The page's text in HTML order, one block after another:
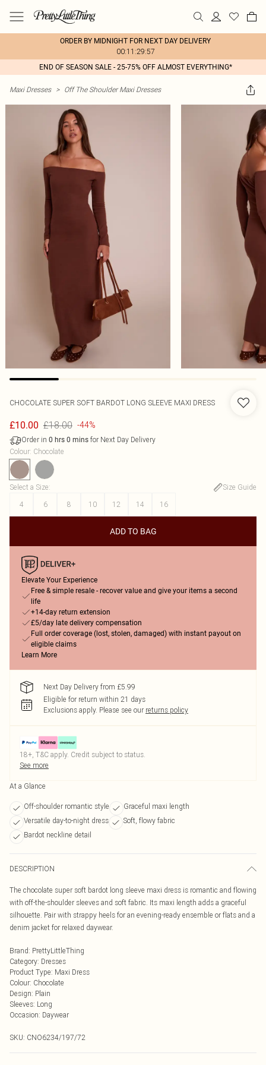
ORDER BY MIDNIGHT FOR NEXT DAY DELIVERY
00:11:29:57
END OF SEASON SALE - 25-75% OFF ALMOST EVERYTHING*
Maxi Dresses > Off The Shoulder Maxi Dresses
CHOCOLATE SUPER SOFT BARDOT LONG SLEEVE MAXI DRESS
£10.00 £18.00 -44%
Order in 0 hrs 0 mins for Next Day Delivery
Colour: Chocolate
Select a Size:
Size Guide
4
6 8 10 12 14 16
ADD TO BAG
Elevate Your Experience
Free & simple resale - recover value and give your items a second
life
+14-day return extension
£5/day late delivery compensation
Full order coverage (lost, stolen, damaged) with instant payout on
eligible claims
Learn More
Next Day Delivery from £5.99
Eligible for return within 21 days
Exclusions apply. Please see our returns policy
18+, T&C apply. Credit subject to status.
See more
At a Glance
Off-shoulder romantic style
Graceful maxi length
Versatile day-to-night dress
Soft, flowy fabric
Bardot neckline detail
DESCRIPTION
The chocolate super soft bardot long sleeve maxi dress is romantic and flowing
with off-the-shoulder sleeves and soft fabric. Its maxi length adds a graceful
silhouette. Pair with strappy heels for an evening-ready ensemble or flats and a
denim jacket for relaxed daywear.
Brand: PrettyLittleThing
Category: Dresses
Product Type: Maxi Dress
Colour: Chocolate
Design: Plain
Sleeves: Long
Occasion: Daywear
SKU: CNO6234/197/72